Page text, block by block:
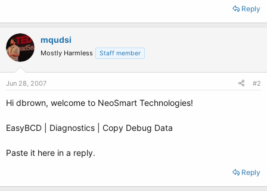
Reply
mqudsi
Mostly Harmless Staff member
Jun 28, 2007 #2
Hi dbrown, welcome to NeoSmart Technologies!
EasyBCD | Diagnostics | Copy Debug Data
Paste it here in a reply.
Reply